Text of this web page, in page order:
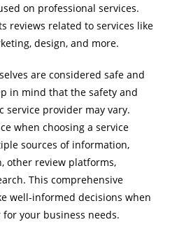
on professional services.
reviews related to services like
design, and more.
are considered safe and
in mind that the safety and
service provider may vary.
when choosing a service
sources of information,
other review platforms,
This comprehensive
well-informed decisions when
your business needs.